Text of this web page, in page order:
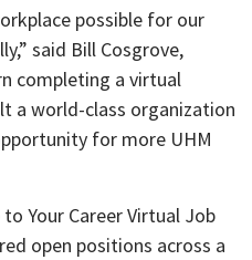
possible for our
said Bill Cosgrove,
completing a virtual
a world-class organization
for more UHM
Your Career Virtual Job
open positions across a